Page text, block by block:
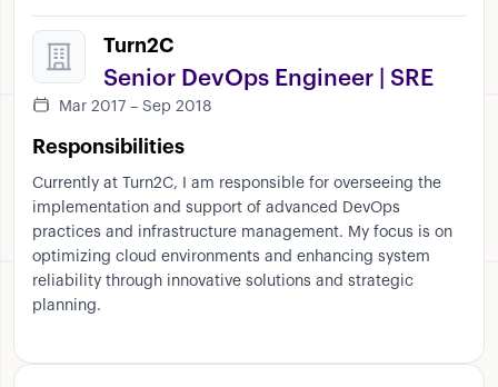
Turn2C
Senior DevOps Engineer | SRE
Mar 2017 – Sep 2018
Responsibilities
Currently at Turn2C, I am responsible for overseeing the
implementation and support of advanced DevOps
practices and infrastructure management. My focus is on
optimizing cloud environments and enhancing system
reliability through innovative solutions and strategic
planning.